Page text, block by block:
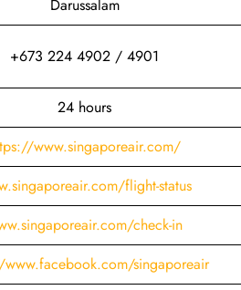
Darussalam
+673 224 4902 / 4901
24 hours
www.singaporeair.com/
flight-status
check-in
singaporeair